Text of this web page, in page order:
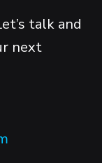
talk and
next